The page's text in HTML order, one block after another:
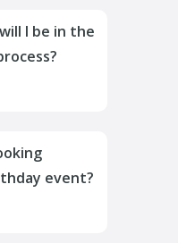
I be in the
event?